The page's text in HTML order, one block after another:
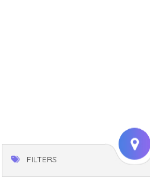
FILTERS